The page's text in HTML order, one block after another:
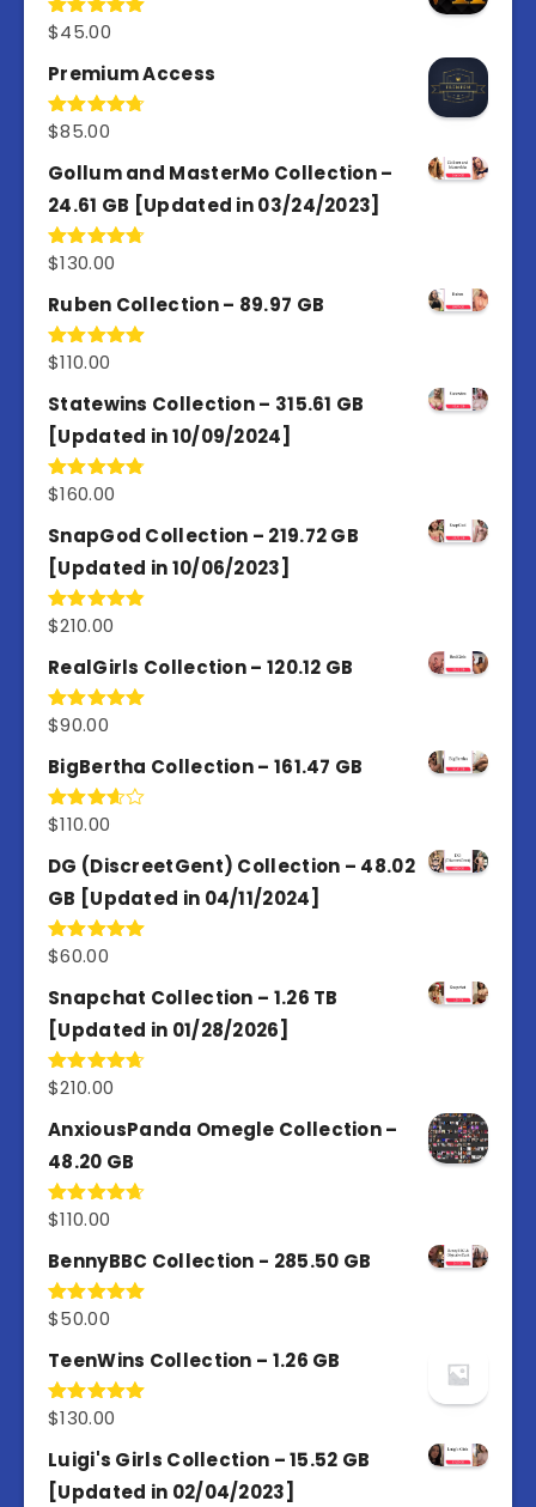
Rated4.98
$45.00
Premium Access
Rated4.77
$85.00
Gollum and MasterMo Collection –
24.61 GB [Updated in 03/24/2023]
Rated4.77
$130.00
Ruben Collection – 89.97 GB
Rated5.00
$110.00
Statewins Collection – 315.61 GB
[Updated in 10/09/2024]
Rated4.80
$160.00
SnapGod Collection – 219.72 GB
[Updated in 10/06/2023]
Rated4.86
$210.00
RealGirls Collection – 120.12 GB
Rated5.00
$90.00
BigBertha Collection – 161.47 GB
Rated
of 5
$110.00
DG (DiscreetGent) Collection – 48.02
GB [Updated in 04/11/2024]
Rated5.00
$60.00
Snapchat Collection – 1.26 TB
[Updated in 01/28/2026]
Rated4.67
$210.00
AnxiousPanda Omegle Collection –
48.20 GB
Rated4.67
$110.00
BennyBBC Collection - 285.50 GB
Rated5.00
$50.00
TeenWins Collection – 1.26 GB
Rated5.00
$130.00
Luigi's Girls Collection – 15.52 GB
[Updated in 02/04/2023]